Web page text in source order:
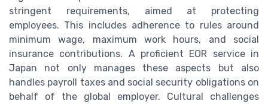
stringent requirements, aimed at protecting
employees. This includes adherence to rules around
minimum wage, maximum work hours, and social
insurance contributions. A proficient EOR service in
Japan not only manages these aspects but also
handles payroll taxes and social security obligations on
behalf of the global employer. Cultural challenges